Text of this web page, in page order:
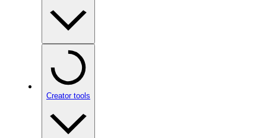
Creator tools